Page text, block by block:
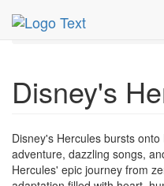
MetroGuide.Network
Disney's Hercules Profile
Disney's
Disney's Hercules bursts
adventure, dazzling songs,
Hercules' epic journey from